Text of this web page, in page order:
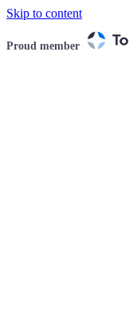
Skip to content
Proud member